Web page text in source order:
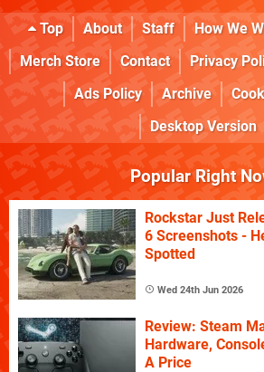
Top About Staff How We
Merch Store
Contact Privacy
Ads Policy
Archive
Desktop Version
Popular Right
Rockstar Just
6 Screenshots -
Spotted
Wed 24th Jun 2026
Review: Steam
Hardware,
A Price